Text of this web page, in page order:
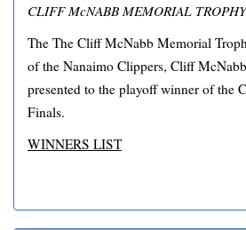
CLIFF McNABB MEMORIAL TROPHY
The The Cliff McNabb Memorial
of the Nanaimo Clippers, Cliff
presented to the playoff winner of the
Finals.
WINNERS LIST